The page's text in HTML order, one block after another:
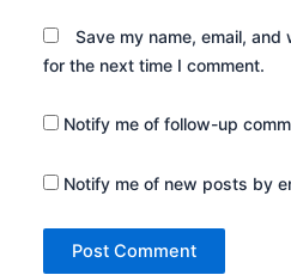
Save my name, email,
for the next time I comment.
Notify me of follow-up
Notify me of new posts by